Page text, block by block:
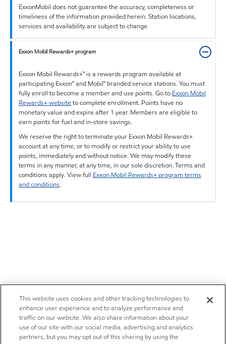
ExxonMobil does not guarantee the accuracy, completeness or
timeliness of the information provided herein. Station locations,
services and availability are subject to change.
Exxon Mobil Rewards+ program
Exxon Mobil Rewards+™ is a rewards program available at
participating Exxon™ and Mobil™ branded service stations. You must
fully enroll to become a member and use points. Go to Exxon Mobil
Rewards+ websiteto complete enrollment. Points have no
monetary value and expire after 1 year. Members are eligible to
earn points for fuel and in-store savings.
We reserve the right to terminate your Exxon Mobil Rewards+
account at any time, or to modify or restrict your ability to use
points, immediately and without notice. We may modify these
terms in any manner, at any time, in our sole discretion. Terms and
conditions apply. View full Exxon Mobil Rewards+ program terms
and conditions.
This website uses cookies and other tracking technologies to
enhance user experience and to analyze performance and
traffic on our website. We also share information about your
use of our site with our social media, advertising and analytics
partners, but you may opt out of this sharing by using the